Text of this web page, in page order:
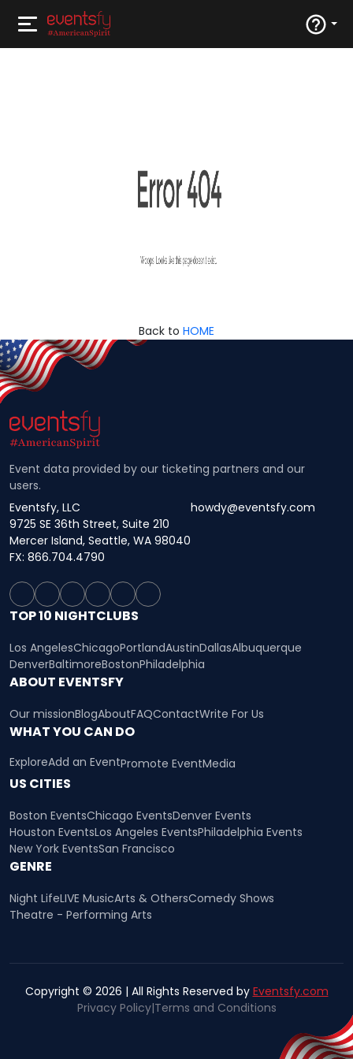
Back to HOME
Event data provided by our ticketing partners and our
users.
Eventsfy, LLC
9725 SE 36th Street, Suite 210
Mercer Island, Seattle, WA 98040
howdy@eventsfy.com
FX: 866.704.4790
TOP 10 NIGHTCLUBS
Los AngelesChicagoPortlandAustinDallasAlbuquerque
DenverBaltimoreBostonPhiladelphia
ABOUT EVENTSFY
Our missionBlogAboutFAQContactWrite For Us
WHAT YOU CAN DO
ExploreAdd an EventPromote EventMedia
US CITIES
Boston EventsChicago EventsDenver Events
Houston EventsLos Angeles EventsPhiladelphia Events
New York EventsSan Francisco
GENRE
Night LifeLIVE MusicArts & OthersComedy Shows
Theatre - Performing Arts
Copyright © 2026 | All Rights Reserved by Eventsfy.com
Privacy Policy|Terms and Conditions